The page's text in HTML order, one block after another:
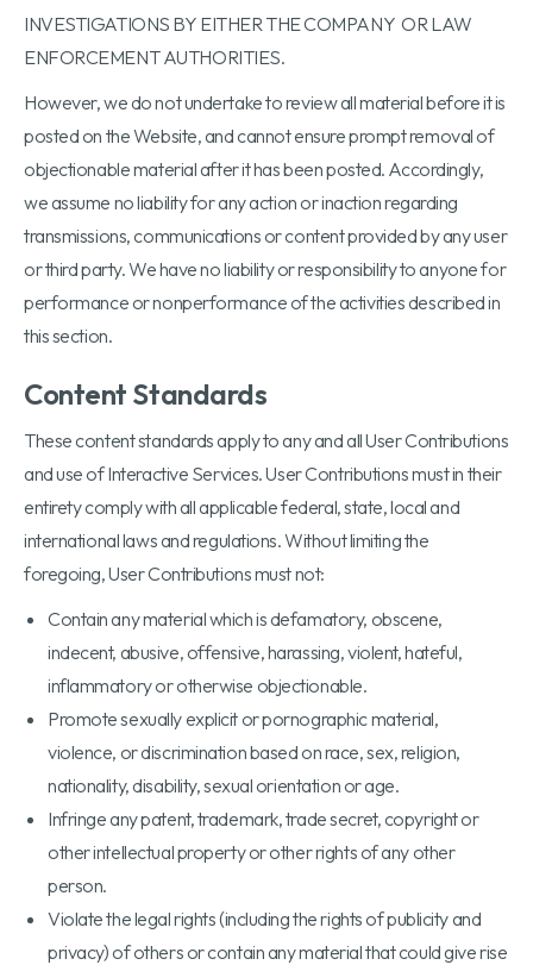
INVESTIGATIONS BY EITHER THE COMPANY OR LAW
ENFORCEMENT AUTHORITIES.
However, we do not undertake to review all material before it is
posted on the Website, and cannot ensure prompt removal of
objectionable material after it has been posted. Accordingly,
we assume no liability for any action or inaction regarding
transmissions, communications or content provided by any user
or third party. We have no liability or responsibility to anyone for
performance or nonperformance of the activities described in
this section.
Content Standards
These content standards apply to any and all User Contributions
and use of Interactive Services. User Contributions must in their
entirety comply with all applicable federal, state, local and
international laws and regulations. Without limiting the
foregoing, User Contributions must not:
Contain any material which is defamatory, obscene,
indecent, abusive, offensive, harassing, violent, hateful,
inflammatory or otherwise objectionable.
Promote sexually explicit or pornographic material,
violence, or discrimination based on race, sex, religion,
nationality, disability, sexual orientation or age.
Infringe any patent, trademark, trade secret, copyright or
other intellectual property or other rights of any other
person.
Violate the legal rights (including the rights of publicity and
privacy) of others or contain any material that could give rise